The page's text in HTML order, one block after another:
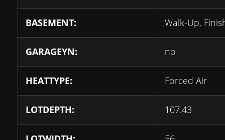
BASEMENT: Walk-Up,
GARAGEYN: no
HEATTYPE: Forced Air
LOTDEPTH: 107.43